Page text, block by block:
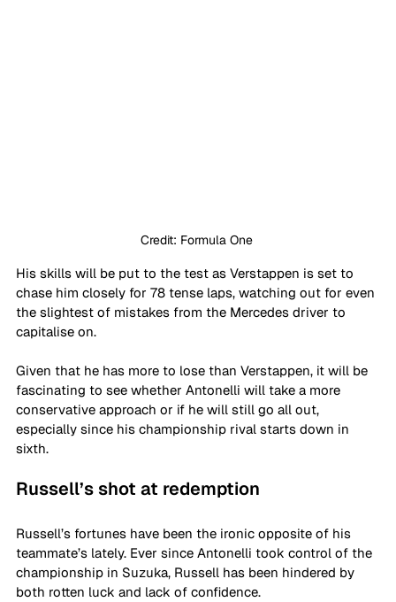
Credit: Formula One
His skills will be put to the test as Verstappen is set to
chase him closely for 78 tense laps, watching out for even
the slightest of mistakes from the Mercedes driver to
capitalise on.
Given that he has more to lose than Verstappen, it will be
fascinating to see whether Antonelli will take a more
conservative approach or if he will still go all out,
especially since his championship rival starts down in
sixth.
Russell’s shot at redemption
Russell’s fortunes have been the ironic opposite of his
teammate’s lately. Ever since Antonelli took control of the
championship in Suzuka, Russell has been hindered by
both rotten luck and lack of confidence.